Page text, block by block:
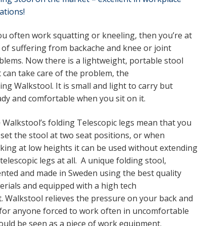
often work squatting or kneeling, then you’re at
suffering from backache and knee or joint
Now there is a lightweight, portable stool
can take care of the problem, the
Walkstool. It is small and light to carry but
and comfortable when you sit on it.
Walkstool’s folding Telescopic legs mean that you
the stool at two seat positions, or when
at low heights it can be used without extending
legs at all. A unique folding stool,
and made in Sweden using the best quality
and equipped with a high tech
Walkstool relieves the pressure on your back and
anyone forced to work often in uncomfortable
be seen as a piece of work equipment.